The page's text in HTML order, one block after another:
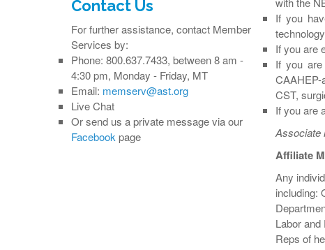
Contact Us
For further assistance, contact Member
Services by:
Phone: 800.637.7433, between 8 am -
4:30 pm, Monday - Friday, MT
Email: memserv@ast.org
Live Chat
Or send us a private message via our
Facebook page
If you
If you are
If you
CST,
If you are
Associate
Affiliate
Any
including:
Labor
Reps of